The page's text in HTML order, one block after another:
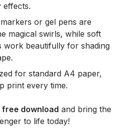
effects.
or gel pens are
magical swirls, while soft
work beautifully for shading
for standard A4 paper,
print every time.
free download and bring the
to life today!